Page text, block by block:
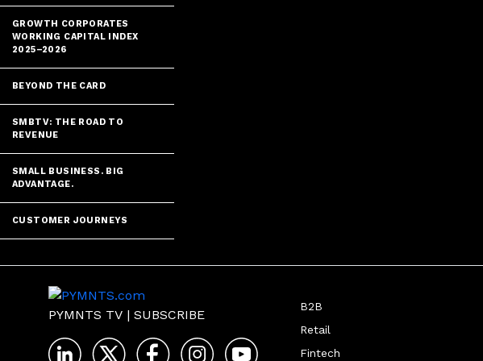
GROWTH CORPORATES
WORKING CAPITAL INDEX
2025–2026
BEYOND THE CARD
SMBTV: THE ROAD TO
REVENUE
SMALL BUSINESS. BIG
ADVANTAGE.
CUSTOMER JOURNEYS
PYMNTS TV | SUBSCRIBE
B2B
Retail
Fintech